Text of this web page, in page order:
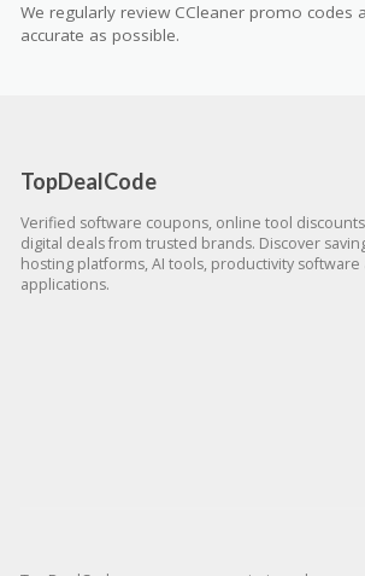
We regularly review CCleaner promo
accurate as possible.
TopDealCode
Verified software coupons, online tool
digital deals from trusted brands. Discover
hosting platforms, AI tools, productivity software
applications.